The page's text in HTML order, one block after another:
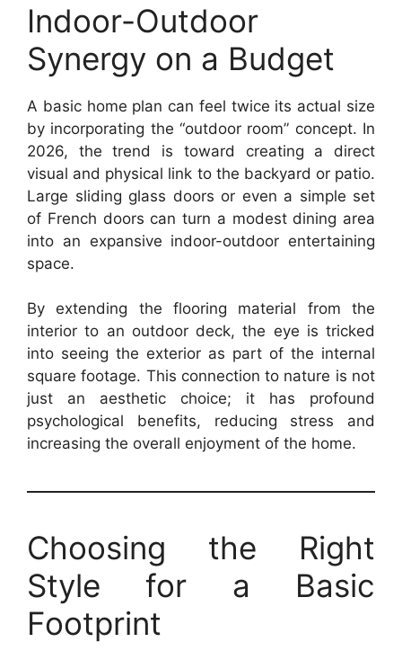
Indoor-Outdoor
Synergy on a Budget
A basic home plan can feel twice its actual size
by incorporating the “outdoor room” concept. In
2026, the trend is toward creating a direct
visual and physical link to the backyard or patio.
Large sliding glass doors or even a simple set
of French doors can turn a modest dining area
into an expansive indoor-outdoor entertaining
space.
By extending the flooring material from the
interior to an outdoor deck, the eye is tricked
into seeing the exterior as part of the internal
square footage. This connection to nature is not
just an aesthetic choice; it has profound
psychological benefits, reducing stress and
increasing the overall enjoyment of the home.
Choosing the Right
Style for a Basic
Footprint